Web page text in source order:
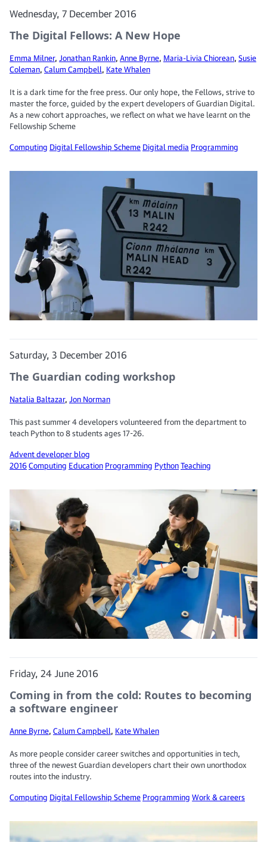
Wednesday, 7 December 2016
The Digital Fellows: A New Hope
Emma Milner, Jonathan Rankin, Anne Byrne, Maria-Livia Chiorean, Susie
Coleman, Calum Campbell, Kate Whalen
It is a dark time for the free press. Our only hope, the Fellows, strive to
master the force, guided by the expert developers of Guardian Digital.
As a new cohort approaches, we reflect on what we have learnt on the
Fellowship Scheme
Computing Digital Fellowship Scheme Digital media Programming
Saturday, 3 December 2016
The Guardian coding workshop
Natalia Baltazar, Jon Norman
This past summer 4 developers volunteered from the department to
teach Python to 8 students ages 17-26.
Advent developer blog
2016Computing Education Programming PythonTeaching
Friday, 24 June 2016
Coming in from the cold: Routes to becoming
a software engineer
Anne Byrne, Calum Campbell, Kate Whalen
As more people consider career switches and opportunities in tech,
three of the newest Guardian developers chart their own unorthodox
routes into the industry.
Computing Digital Fellowship Scheme Programming Work & careers